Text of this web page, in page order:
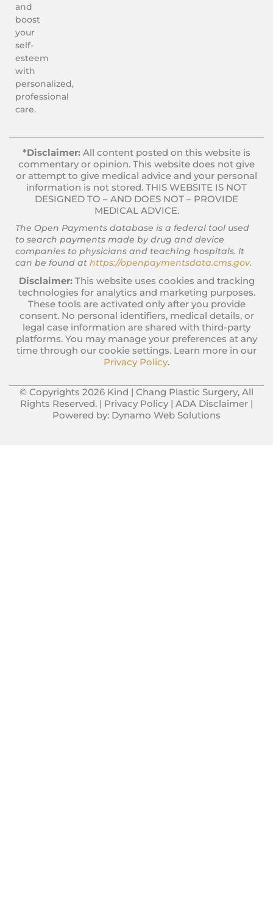
and
boost
your
self-
esteem
with
personalized,
professional
care.
*Disclaimer: All content posted on this website is
commentary or opinion. This website does not give
or attempt to give medical advice and your personal
information is not stored. THIS WEBSITE IS NOT
DESIGNED TO – AND DOES NOT – PROVIDE
MEDICAL ADVICE.
The Open Payments database is a federal tool used
to search payments made by drug and device
companies to physicians and teaching hospitals. It
can be found at https://openpaymentsdata.cms.gov.
Disclaimer:This website uses cookies and tracking
technologies for analytics and marketing purposes.
These tools are activated only after you provide
consent. No personal identifiers, medical details, or
legal case information are shared with third-party
platforms. You may manage your preferences at any
time through our cookie settings. Learn more in our
Privacy Policy.
© Copyrights 2026 Kind | Chang Plastic Surgery, All
Rights Reserved. | Privacy Policy | ADA Disclaimer |
Powered by: Dynamo Web Solutions